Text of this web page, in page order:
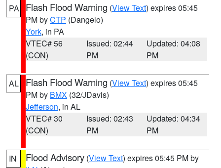
PA Flash Flood Warning (View Text) expires 05:45
PM byCTP (Dangelo)
York, in PA
VTEC# 56
(CON)
Issued: 02:44
PM
Updated: 04:08
PM
AL Flash Flood Warning (View Text) expires 05:45
PM by BMX (32/JDavis)
Jefferson, in AL
VTEC# 30
(CON)
Issued: 02:43
PM
Updated: 04:34
PM
IN Flood Advisory (View Text) expires 05:45 PM by